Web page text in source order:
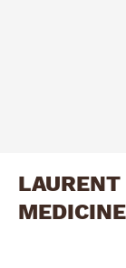
MEDICINE